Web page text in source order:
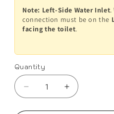
Note: Left-Side Water Inlet.
connection must be on the
facing the toilet.
Quantity
DecreaseIncrease